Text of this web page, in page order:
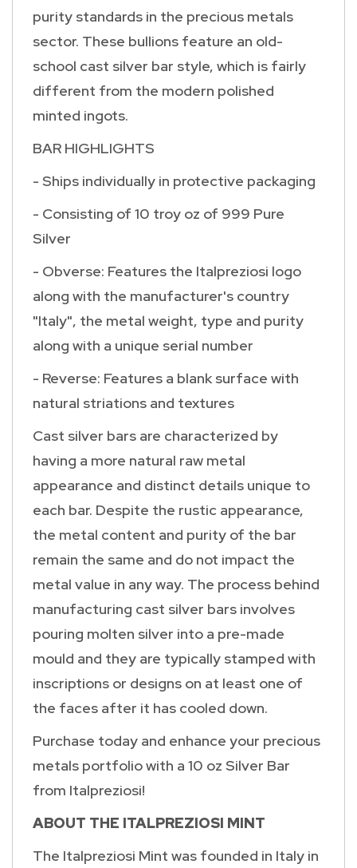
purity standards in the precious metals
sector. These bullions feature an old-
school cast silver bar style, which is fairly
different from the modern polished
minted ingots.
BAR HIGHLIGHTS
- Ships individually in protective packaging
- Consisting of 10 troy oz of 999 Pure
Silver
- Obverse: Features the Italpreziosi logo
along with the manufacturer's country
"Italy", the metal weight, type and purity
along with a unique serial number
- Reverse: Features a blank surface with
natural striations and textures
Cast silver bars are characterized by
having a more natural raw metal
appearance and distinct details unique to
each bar. Despite the rustic appearance,
the metal content and purity of the bar
remain the same and do not impact the
metal value in any way. The process behind
manufacturing cast silver bars involves
pouring molten silver into a pre-made
mould and they are typically stamped with
inscriptions or designs on at least one of
the faces after it has cooled down.
Purchase today and enhance your precious
metals portfolio with a 10 oz Silver Bar
from Italpreziosi!
ABOUT THE ITALPREZIOSI MINT
The Italpreziosi Mint was founded in Italy in